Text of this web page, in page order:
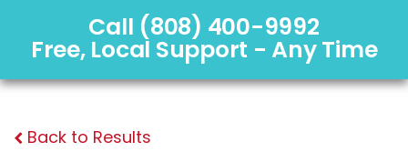
Call (808) 400-9992
Free, Local Support - Any Time
Back to Results